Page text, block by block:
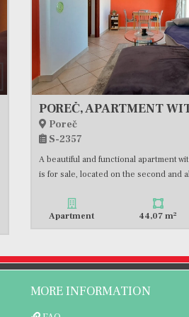
Poreč
S-2357
A beautiful and functional apartment
is for sale, located on the second and
Apartment 44,07 m2
MORE INFORMATION